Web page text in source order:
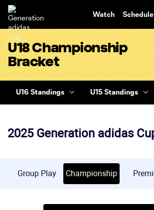
Watch Schedule
U18 Championship
Bracket
U16 Standings U15 Standings